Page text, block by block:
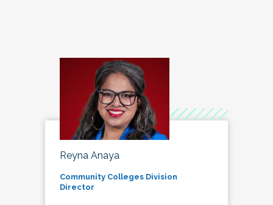
Reyna Anaya
Community Colleges Division
Director